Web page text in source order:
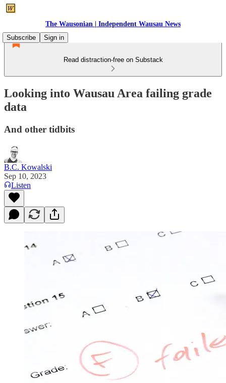
The Wausonian | Independent Wausau News
Subscribe
Sign in
Read distraction-free on Substack
Looking into Wausau Area failing grade
data
And other tidbits
B.C. Kowalski
Sep 10, 2023
Listen